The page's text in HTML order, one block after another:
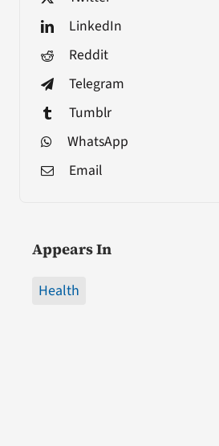
LinkedIn
Reddit
Telegram
Tumblr
WhatsApp
Email
Appears In
Health